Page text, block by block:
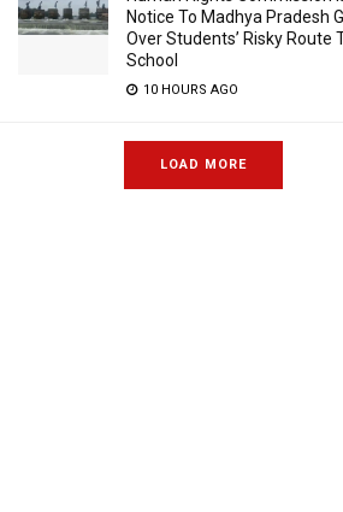
Notice To Madhya Pradesh
Over Students’ Risky Route
School
10 HOURS AGO
LOAD MORE